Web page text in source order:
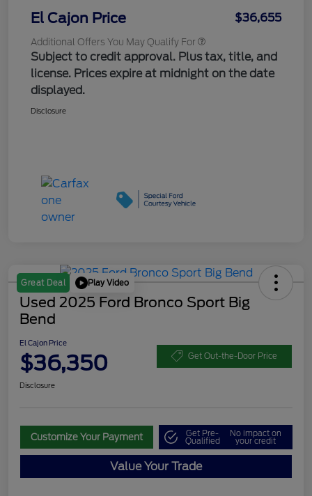
El Cajon Price $36,655
Additional Offers You May Qualify For
Subject to credit approval. Plus tax, title, and
license. Prices expire at midnight on the date
displayed.
Disclosure
Great Deal Play Video
Used 2025 Ford Bronco Sport Big
Bend
El Cajon Price
$36,350 Get Out-the-Door Price
Disclosure
Customize Your Payment Get Pre-
Qualified
No impact on
your credit
Value Your Trade